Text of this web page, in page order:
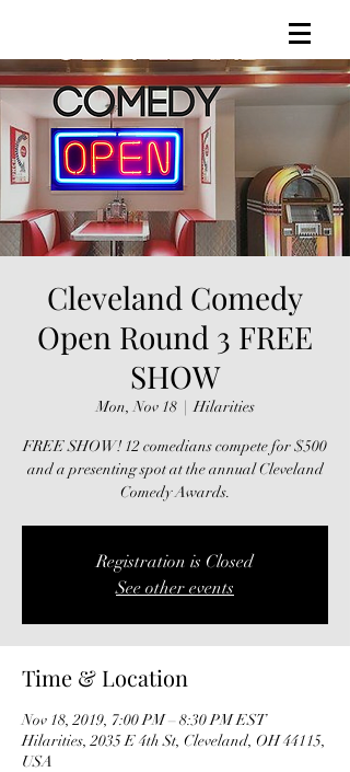
Cleveland Comedy
Open Round 3 FREE
SHOW
Mon, Nov 18
  |
Hilarities
FREE SHOW! 12 comedians compete for $500
and a presenting spot at the annual Cleveland
Comedy Awards.
Registration is Closed
See other events
Time & Location
Nov 18, 2019, 7:00 PM – 8:30 PM EST
Hilarities, 2035 E 4th St, Cleveland, OH 44115,
USA